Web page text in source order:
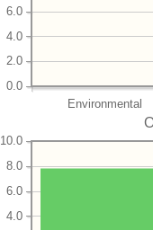
Environmental
0.0
2.0
4.0
6.0
4.0
6.0
8.0
10.0